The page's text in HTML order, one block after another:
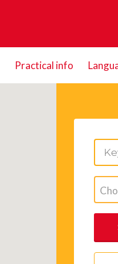
Practical info